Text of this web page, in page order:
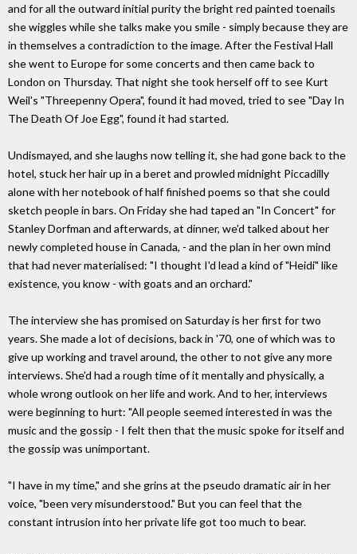
and for all the outward initial purity the bright red painted toenails
she wiggles while she talks make you smile - simply because they are
in themselves a contradiction to the image. After the Festival Hall
she went to Europe for some concerts and then came back to
London on Thursday. That night she took herself off to see Kurt
Weil's "Threepenny Opera", found it had moved, tried to see "Day In
The Death Of Joe Egg", found it had started.
Undismayed, and she laughs now telling it, she had gone back to the
hotel, stuck her hair up in a beret and prowled midnight Piccadilly
alone with her notebook of half finished poems so that she could
sketch people in bars. On Friday she had taped an "In Concert" for
Stanley Dorfman and afterwards, at dinner, we'd talked about her
newly completed house in Canada, - and the plan in her own mind
that had never materialised: "I thought I'd lead a kind of "Heidi" like
existence, you know - with goats and an orchard."
The interview she has promised on Saturday is her first for two
years. She made a lot of decisions, back in '70, one of which was to
give up working and travel around, the other to not give any more
interviews. She'd had a rough time of it mentally and physically, a
whole wrong outlook on her life and work. And to her, interviews
were beginning to hurt: "All people seemed interested in was the
music and the gossip - I felt then that the music spoke for itself and
the gossip was unimportant.
"I have in my time," and she grins at the pseudo dramatic air in her
voice, "been very misunderstood." But you can feel that the
constant intrusion into her private life got too much to bear.